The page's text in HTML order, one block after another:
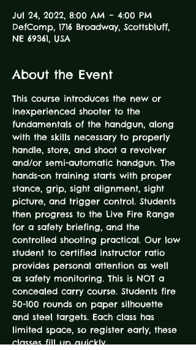
Jul 24, 2022, 8:00 AM – 4:00 PM
DefComp, 1716 Broadway, Scottsbluff,
NE 69361, USA
About the Event
This course introduces the new or
inexperienced shooter to the
fundamentals of the handgun, along
with the skills necessary to properly
handle, store, and shoot a revolver
and/or semi-automatic handgun. The
hands-on training starts with proper
stance, grip, sight alignment, sight
picture, and trigger control. Students
then progress to the Live Fire Range
for a safety briefing, and the
controlled shooting practical. Our low
student to certified instructor ratio
provides personal attention as well
as safety monitoring. This is NOT a
concealed carry course. Students fire
50-100 rounds on paper silhouette
and steel targets. Each class has
limited space, so register early, these
classes fill up quickly.